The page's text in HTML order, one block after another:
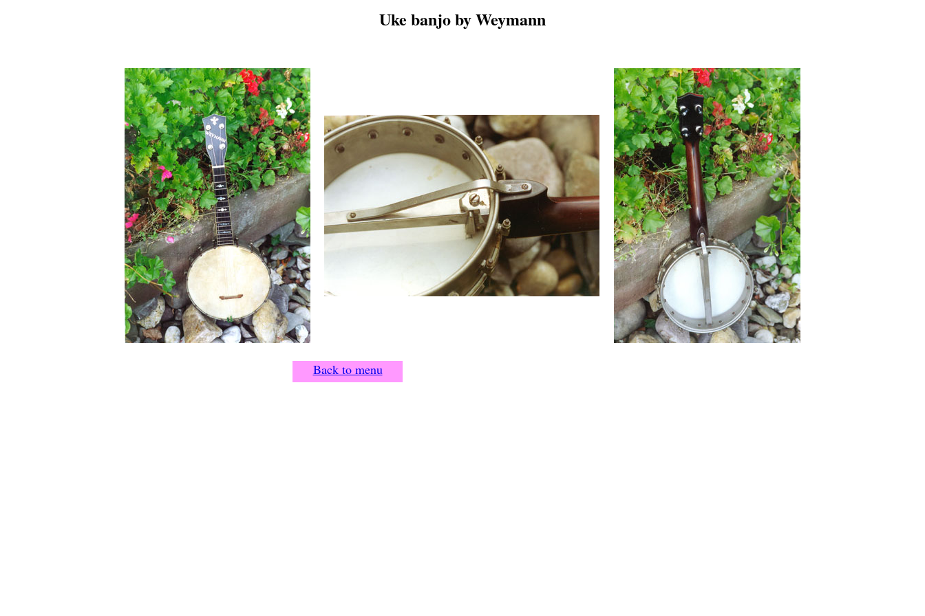
Back to menu
Uke banjo by Weymann